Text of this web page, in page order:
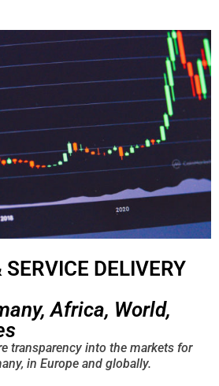
DELIVERY
Africa, World,
transparency into the markets for
in Europe and globally.